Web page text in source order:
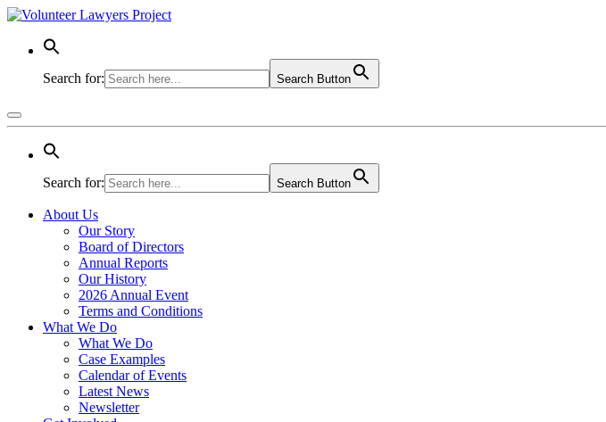
Search for: Search Button
Search for: Search Button
About Us
Our Story
Board of Directors
Annual Reports
Our History
2026 Annual Event
Terms and Conditions
What We Do
What We Do
Case Examples
Calendar of Events
Latest News
Newsletter